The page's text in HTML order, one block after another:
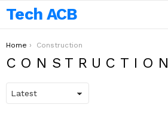
Tech ACB
You are here:
Home Construction
CONSTRUCTION